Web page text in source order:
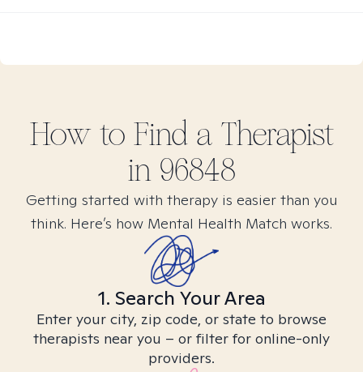
How to Find a Therapist
in 96848
Getting started with therapy is easier than you
think. Here’s how Mental Health Match works.
1. Search Your Area
Enter your city, zip code, or state to browse
therapists near you – or filter for online-only
providers.